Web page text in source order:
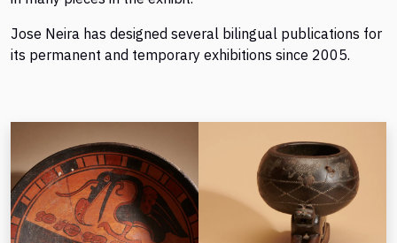
Jose Neira has designed several bilingual publications for
its permanent and temporary exhibitions since 2005.